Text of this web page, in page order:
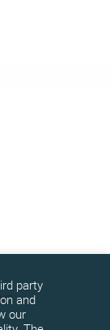
party
and
our